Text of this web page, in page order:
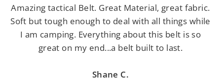
Amazing tactical Belt. Great Material, great fabric.
Soft but tough enough to deal with all things while
I am camping. Everything about this belt is so
great on my end...a belt built to last.
Shane C.